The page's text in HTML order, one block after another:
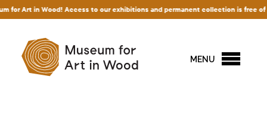
Art in Wood! Access to our exhibitions and permanent collection is free of
MENU